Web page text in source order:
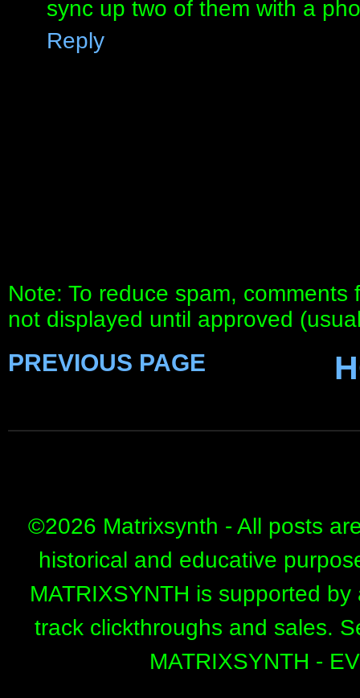
sync up two of them with a
Reply
Note: To reduce spam,
not displayed until approved
PREVIOUS PAGE
©2026 Matrixsynth - All posts
historical and educative
MATRIXSYNTH is supported
track clickthroughs and sales.
MATRIXSYNTH -